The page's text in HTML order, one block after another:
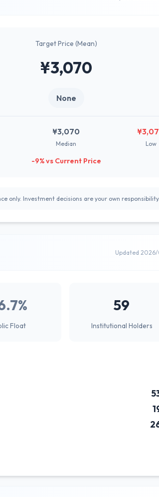
Target Price (Mean)
¥3,070
None
¥3,070
Median Low
-9% vs Current Price
only. Investment decisions are your own responsibility.
Updated
Float
59
Institutional Holders